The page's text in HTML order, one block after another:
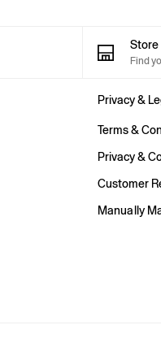
Find
Privacy &
Terms &
Privacy &
Customer
Manually